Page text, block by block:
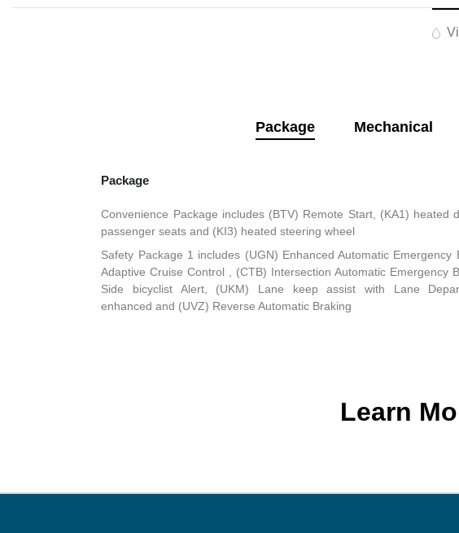
Package Mechanical
Package
Convenience Package includes (BTV) Remote Start, (KA1) heated
passenger seats and (KI3) heated steering wheel
Safety Package 1 includes (UGN) Enhanced Automatic Emergency
Adaptive Cruise Control , (CTB) Intersection Automatic Emergency
Side bicyclist Alert, (UKM) Lane keep assist with Lane
enhanced and (UVZ) Reverse Automatic Braking
Learn